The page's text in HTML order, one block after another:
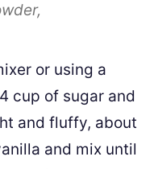
or using a
cup of sugar and
and fluffy, about
and mix until